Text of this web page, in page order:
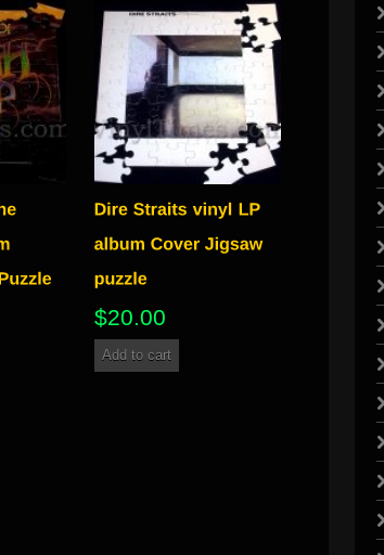
$20.00
Add to cart